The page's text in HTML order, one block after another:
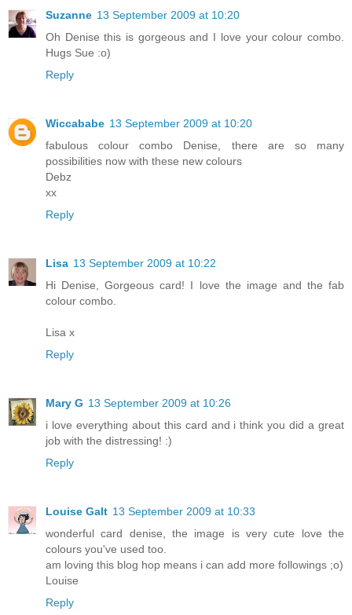
Suzanne 13 September 2009 at 10:20
Oh Denise this is gorgeous and I love your colour combo.
Hugs Sue :o)
Reply
Wiccababe 13 September 2009 at 10:20
fabulous colour combo Denise, there are so many
possibilities now with these new colours
Debz
xx
Reply
Lisa 13 September 2009 at 10:22
Hi Denise, Gorgeous card! I love the image and the fab
colour combo.
Lisa x
Reply
Mary G 13 September 2009 at 10:26
i love everything about this card and i think you did a great
job with the distressing! :)
Reply
Louise Galt 13 September 2009 at 10:33
wonderful card denise, the image is very cute love the
colours you've used too.
am loving this blog hop means i can add more followings ;o)
Louise
Reply